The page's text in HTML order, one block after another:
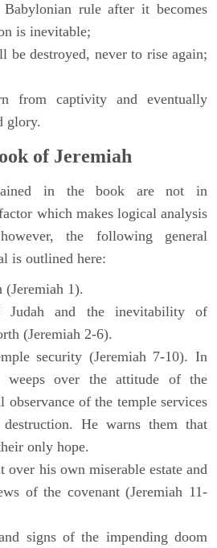
rule after it becomes
is inevitable;
destroyed, never to rise again;
from captivity and eventually
glory.
of Jeremiah
in the book are not in
which makes logical analysis
the following general
is outlined here:
(Jeremiah 1).
and the inevitability of
(Jeremiah 2-6).
security (Jeremiah 7-10). In
weeps over the attitude of the
observance of the temple services
He warns them that
only hope.
over his own miserable estate and
of the covenant (Jeremiah 11-
signs of the impending doom